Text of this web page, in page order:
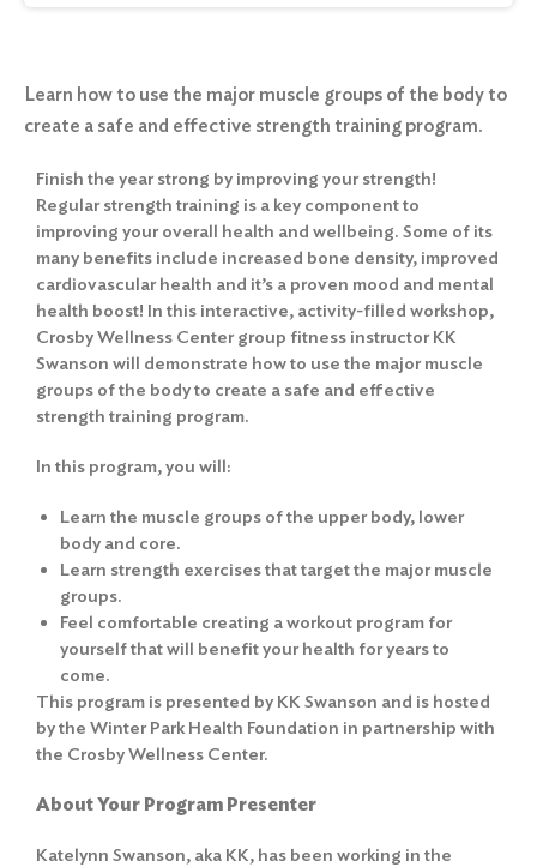
Learn how to use the major muscle groups of the body to
create a safe and effective strength training program.
Finish the year strong by improving your strength!
Regular strength training is a key component to
improving your overall health and wellbeing. Some of its
many benefits include increased bone density, improved
cardiovascular health and it’s a proven mood and mental
health boost! In this interactive, activity-filled workshop,
Crosby Wellness Center group fitness instructor KK
Swanson will demonstrate how to use the major muscle
groups of the body to create a safe and effective
strength training program.
In this program, you will:
Learn the muscle groups of the upper body, lower
body and core.
Learn strength exercises that target the major muscle
groups.
Feel comfortable creating a workout program for
yourself that will benefit your health for years to
come.
This program is presented by KK Swanson and is hosted
by the Winter Park Health Foundation in partnership with
the Crosby Wellness Center.
About Your Program Presenter
Katelynn Swanson, aka KK, has been working in the